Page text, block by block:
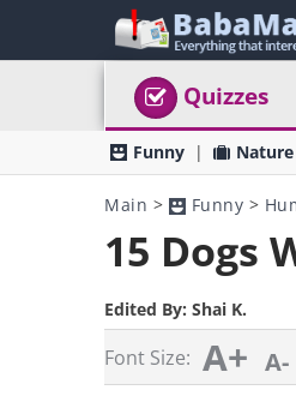
Quizzes
Funny
Main > Funny >
15 Dogs
Edited By: Shai K.
Font Size: A+ A-